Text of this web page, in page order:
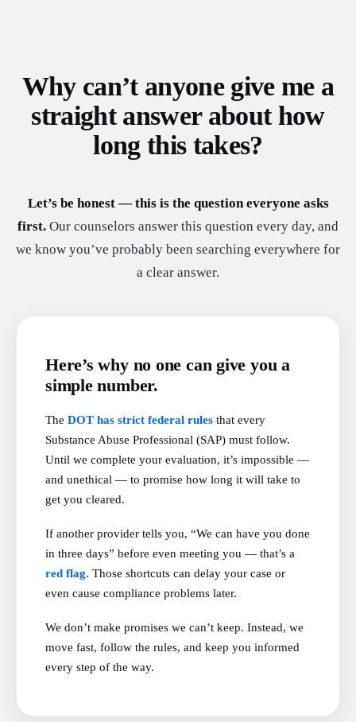
Why can’t anyone give me a
straight answer about how
long this takes?
Let’s be honest — this is the question everyone asks
first. Our counselors answer this question every day, and
we know you’ve probably been searching everywhere for
a clear answer.
Here’s why no one can give you a
simple number.
The DOT has strict federal rules that every
Substance Abuse Professional (SAP) must follow.
Until we complete your evaluation, it’s impossible —
and unethical — to promise how long it will take to
get you cleared.
If another provider tells you, “We can have you done
in three days” before even meeting you — that’s a
red flag. Those shortcuts can delay your case or
even cause compliance problems later.
We don’t make promises we can’t keep. Instead, we
move fast, follow the rules, and keep you informed
every step of the way.